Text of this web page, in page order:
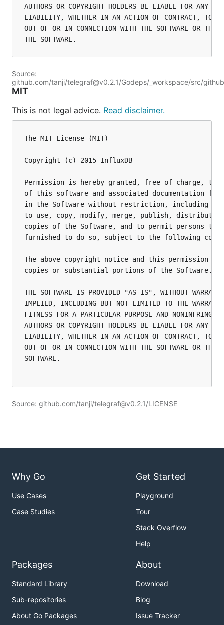
AUTHORS OR COPYRIGHT HOLDERS BE LIABLE FOR ANY
LIABILITY, WHETHER IN AN ACTION OF CONTRACT, TORT
OUT OF OR IN CONNECTION WITH THE SOFTWARE OR THE
Source:
github.com/tanji/telegraf@v0.2.1/Godeps/_workspace/src/
MIT
This is not legal advice. Read disclaimer.
The MIT License (MIT)
Copyright (c) 2015 InfluxDB
Permission is hereby granted, free of charge, to
of this software and associated documentation
in the Software without restriction, including
to use, copy, modify, merge, publish,
copies of the Software, and to permit persons to
furnished to do so, subject to the following
The above copyright notice and this permission
copies or substantial portions of the Software.
THE SOFTWARE IS PROVIDED "AS IS", WITHOUT
IMPLIED, INCLUDING BUT NOT LIMITED TO THE
FITNESS FOR A PARTICULAR PURPOSE AND
AUTHORS OR COPYRIGHT HOLDERS BE LIABLE FOR ANY
LIABILITY, WHETHER IN AN ACTION OF CONTRACT, TORT
OUT OF OR IN CONNECTION WITH THE SOFTWARE OR THE
SOFTWARE.
Source: github.com/tanji/telegraf@v0.2.1/LICENSE
Why Go
Use Cases
Case Studies
Get Started
Playground
Tour
Stack Overflow
Help
Packages
Standard Library
Sub-repositories
About Go Packages
About
Download
Blog
Issue Tracker